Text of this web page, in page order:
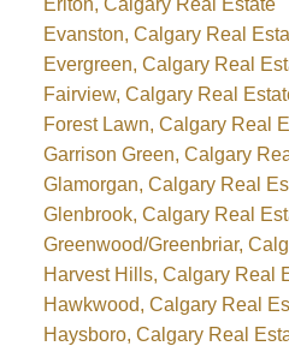
Evanston, Calgary Real
Evergreen, Calgary Real
Fairview, Calgary Real
Forest Lawn, Calgary Real
Garrison Green, Calgary
Glamorgan, Calgary Real
Glenbrook, Calgary Real
Greenwood/Greenbriar,
Harvest Hills, Calgary Real
Hawkwood, Calgary Real
Haysboro, Calgary Real